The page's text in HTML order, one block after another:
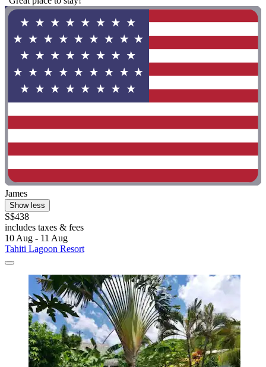
James
Show less
S$438
includes taxes & fees
10 Aug - 11 Aug
Tahiti Lagoon Resort